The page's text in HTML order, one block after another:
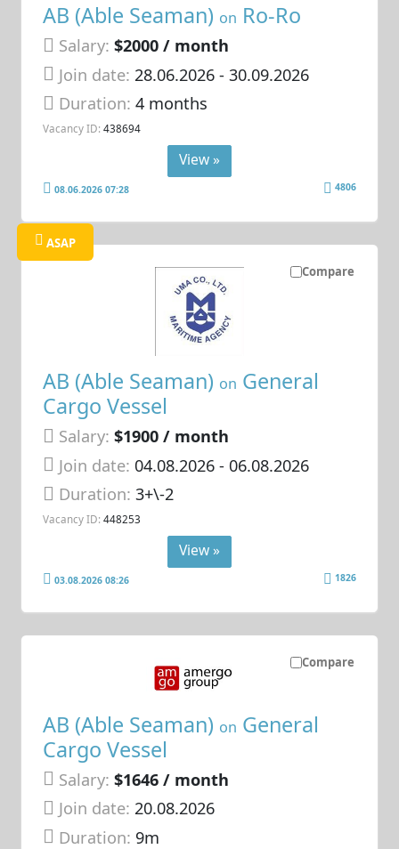
AB (Able Seaman) on Ro-Ro
Salary: $2000 / month
Join date: 28.06.2026- 30.09.2026
Duration:4 months
Vacancy ID: 438694
View »
08.06.2026 07:28 4806
Compare
ASAP
AB (Able Seaman) on General
Cargo Vessel
Salary: $1900 / month
Join date: 04.08.2026- 06.08.2026
Duration:3+\-2
Vacancy ID: 448253
View »
03.08.2026 08:26 1826
Compare
AB (Able Seaman) on General
Cargo Vessel
Salary: $1646 / month
Join date: 20.08.2026
Duration: 9m